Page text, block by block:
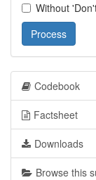
Without
Process
Codebook
Factsheet
Downloads
Browse this